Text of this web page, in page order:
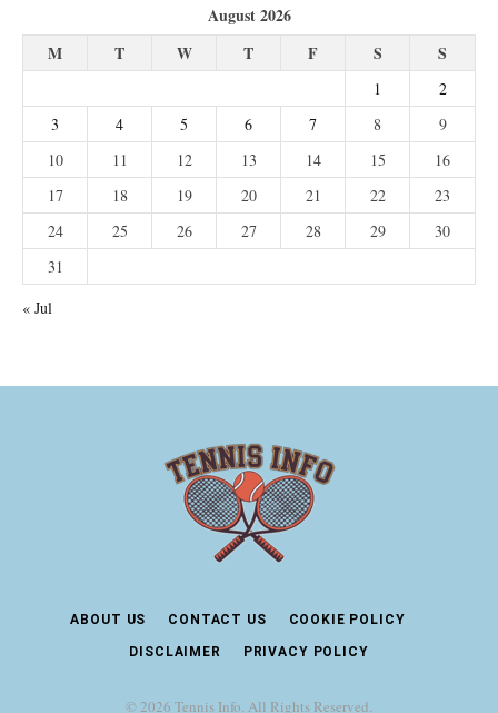
August 2026
M
T W T F S S
1
2
3
4 5 6 7 8
9
10
11 12 13 14 15
16
17
18 19 20 21 22
23
24
25 26 27 28 29
30
31
« Jul
ABOUT US CONTACT US COOKIE POLICY
DISCLAIMER PRIVACY POLICY
© 2026 Tennis Info. All Rights Reserved.